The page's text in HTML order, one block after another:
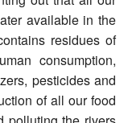
available in the
residues of
consumption,
pesticides and
of all our food